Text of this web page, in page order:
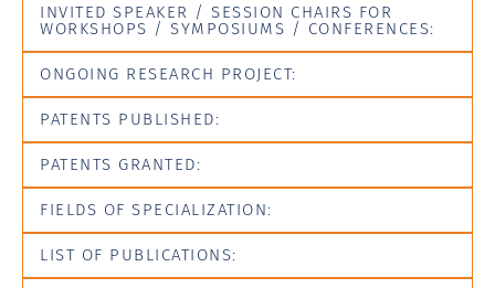
INVITED SPEAKER / SESSION CHAIRS FOR
WORKSHOPS / SYMPOSIUMS / CONFERENCES:
ONGOING RESEARCH PROJECT:
PATENTS PUBLISHED:
PATENTS GRANTED:
FIELDS OF SPECIALIZATION:
LIST OF PUBLICATIONS: